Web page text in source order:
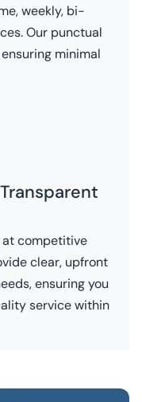
weekly, bi-
Our punctual
minimal
at competitive
clear, upfront
ensuring you
service within